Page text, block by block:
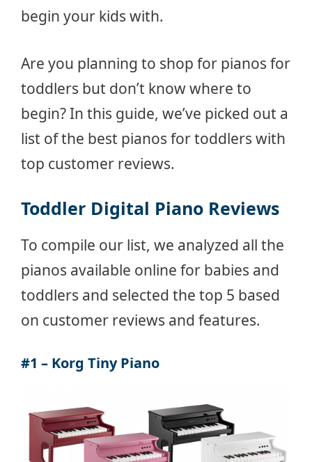
begin your kids with.
Are you planning to shop for pianos for
toddlers but don’t know where to
begin? In this guide, we’ve picked out a
list of the best pianos for toddlers with
top customer reviews.
Toddler Digital Piano Reviews
To compile our list, we analyzed all the
pianos available online for babies and
toddlers and selected the top 5 based
on customer reviews and features.
#1 – Korg Tiny Piano